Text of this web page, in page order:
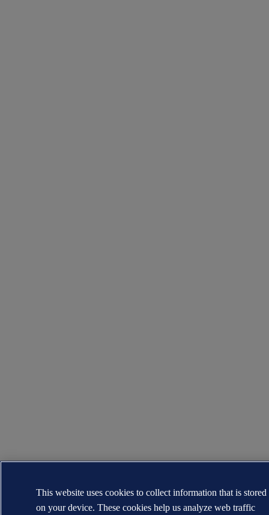
This website uses cookies to collect information that is stored
on your device. These cookies help us analyze web traffic